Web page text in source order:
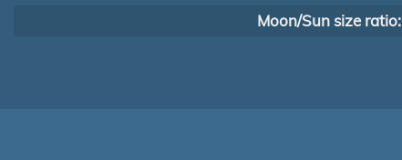
Moon/Sun size ratio: